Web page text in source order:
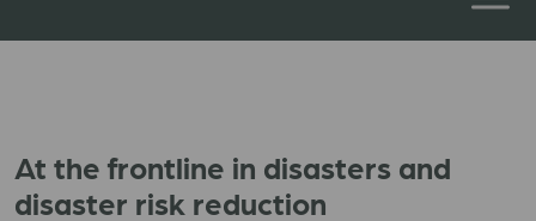
At the frontline in disasters and
disaster risk reduction